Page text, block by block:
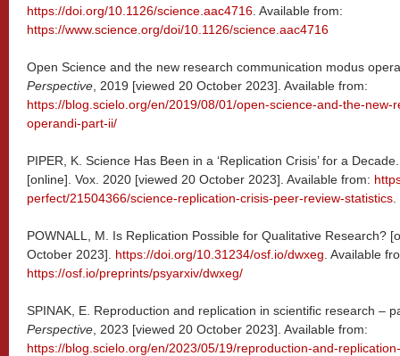
https://doi.org/10.1126/science.aac4716 . Available from:
https://www.science.org/doi/10.1126/science.aac4716
Open Science and the new research communication modus
Perspective , 2019 [viewed 20 October 2023]. Available from:
https://blog.scielo.org/en/2019/08/01/open-science-and-the-new-
operandi-part-ii/
PIPER, K. Science Has Been in a ‘Replication Crisis’ for a
[online]. Vox. 2020 [viewed 20 October 2023]. Available from:
perfect/21504366/science-replication-crisis-peer-review-statistics
POWNALL, M. Is Replication Possible for Qualitative Research?
October 2023]. https://doi.org/10.31234/osf.io/dwxeg . Available
https://osf.io/preprints/psyarxiv/dwxeg/
SPINAK, E. Reproduction and replication in scientific research –
Perspective , 2023 [viewed 20 October 2023]. Available from:
https://blog.scielo.org/en/2023/05/19/reproduction-and-